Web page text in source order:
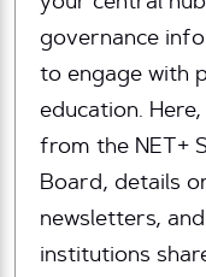
governance
to engage with
education.
from the NET+
Board, details
newsletters,
institutions